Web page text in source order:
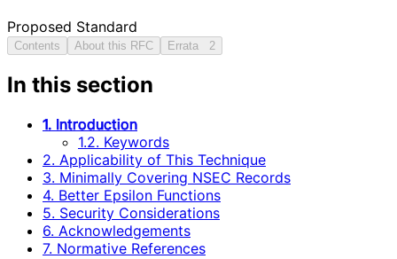
Proposed Standard
Contents About this RFC Errata 2
In this section
1. Introduction
1.2. Keywords
2. Applicability of This Technique
3. Minimally Covering NSEC Records
4. Better Epsilon Functions
5. Security Considerations
6. Acknowledgements
7. Normative References